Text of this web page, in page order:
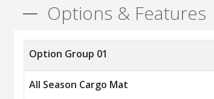
Options & Features
Option Group 01
All Season Cargo Mat